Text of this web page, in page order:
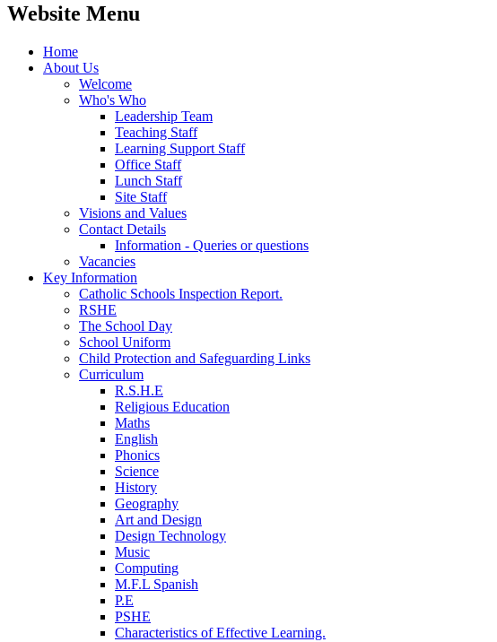
Website Menu
Home
About Us
Welcome
Who's Who
Leadership Team
Teaching Staff
Learning Support Staff
Office Staff
Lunch Staff
Site Staff
Visions and Values
Contact Details
Information - Queries or questions
Vacancies
Key Information
Catholic Schools Inspection Report.
RSHE
The School Day
School Uniform
Child Protection and Safeguarding Links
Curriculum
R.S.H.E
Religious Education
Maths
English
Phonics
Science
History
Geography
Art and Design
Design Technology
Music
Computing
M.F.L Spanish
P.E
PSHE
Characteristics of Effective Learning.